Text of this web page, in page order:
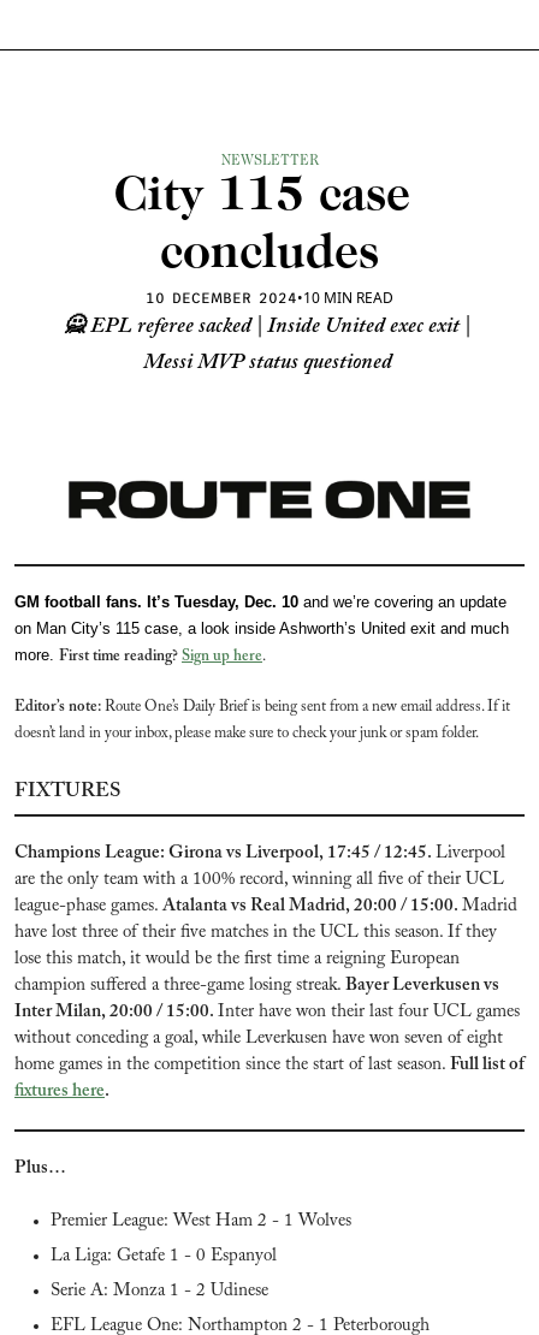
NEWSLETTER
City 115 case
concludes
10 DECEMBER 2024•10 MIN READ
🙅 EPL referee sacked | Inside United exec exit |
Messi MVP status questioned
GM football fans. It’s Tuesday, Dec. 10 and we’re covering an update
on Man City’s 115 case, a look inside Ashworth’s United exit and much
more.
First time reading? Sign up here.
Editor’s note: Route One’s Daily Brief is being sent from a new email address. If it
doesn’t land in your inbox, please make sure to check your junk or spam folder.
FIXTURES
Champions League: Girona vs Liverpool, 17:45 / 12:45. Liverpool
are the only team with a 100% record, winning all five of their UCL
league-phase games. Atalanta vs Real Madrid, 20:00 / 15:00. Madrid
have lost three of their five matches in the UCL this season. If they
lose this match, it would be the first time a reigning European
champion suffered a three-game losing streak. Bayer Leverkusen vs
Inter Milan, 20:00 / 15:00. Inter have won their last four UCL games
without conceding a goal, while Leverkusen have won seven of eight
home games in the competition since the start of last season.
Full list of
fixtures here.
Plus…
Premier League: West Ham 2 - 1 Wolves
La Liga: Getafe 1 - 0 Espanyol
Serie A: Monza 1 - 2 Udinese
EFL League One: Northampton 2 - 1 Peterborough